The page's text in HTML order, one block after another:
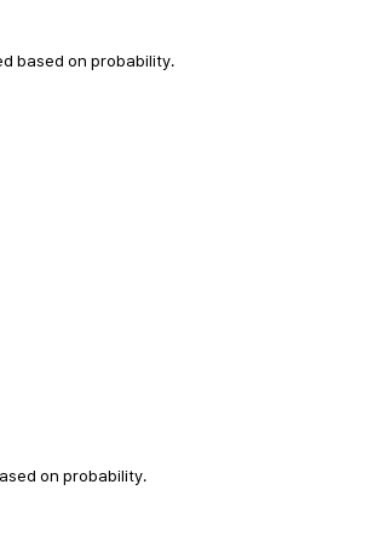
based on probability.
on probability.